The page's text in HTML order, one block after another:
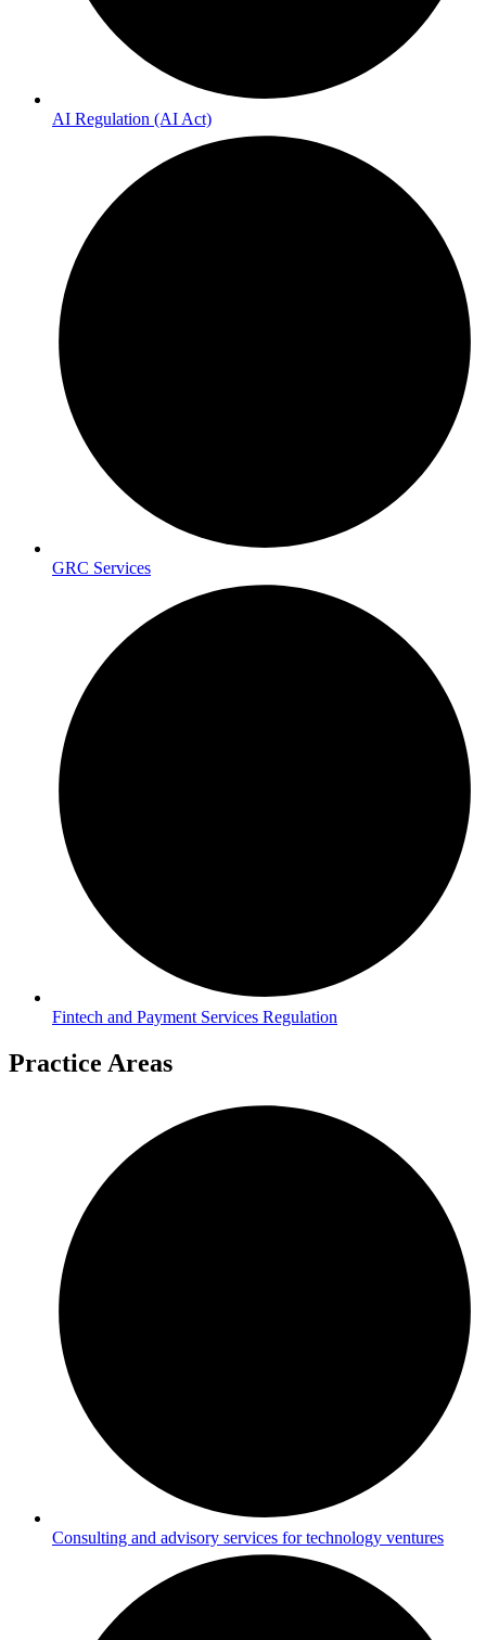
AI Regulation (AI Act)
GRC Services
Fintech and Payment Services Regulation
Practice Areas
Consulting and advisory services for technology ventures